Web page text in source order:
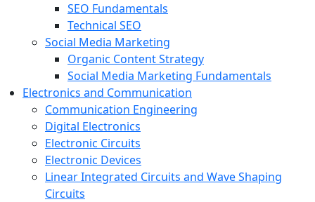
SEO Fundamentals
Technical SEO
Social Media Marketing
Organic Content Strategy
Social Media Marketing Fundamentals
Electronics and Communication
Communication Engineering
Digital Electronics
Electronic Circuits
Electronic Devices
Linear Integrated Circuits and Wave Shaping
Circuits